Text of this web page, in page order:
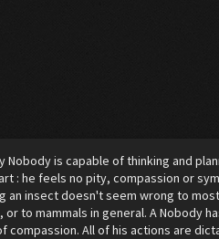
is capable of thinking and
: he feels no pity, compassion or
an insect doesn't seem wrong to
to mammals in general. A Nobody
compassion. All of his actions are